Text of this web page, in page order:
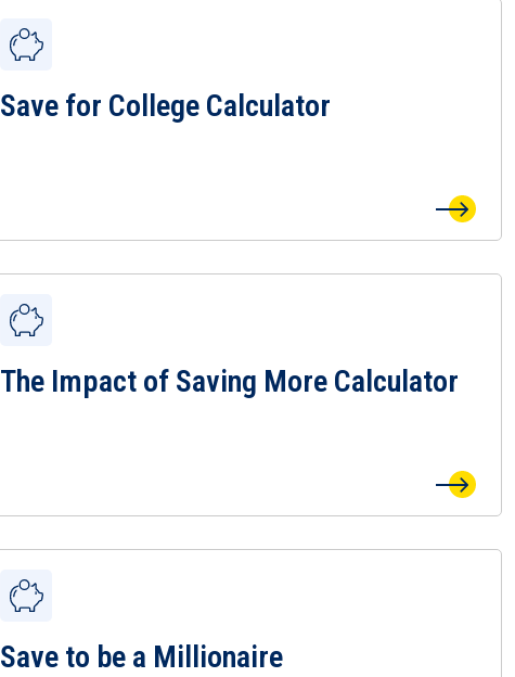
View Save for College Calculator Page
Save for College Calculator
View The Impact of Saving More Calculator Page
The Impact of Saving More Calculator
View Save to be a Millionaire Page
Save to be a Millionaire